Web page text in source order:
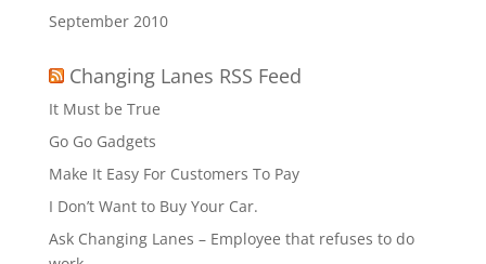
September 2010
Changing Lanes RSS Feed
It Must be True
Go Go Gadgets
Make It Easy For Customers To Pay
I Don’t Want to Buy Your Car.
Ask Changing Lanes – Employee that refuses to do